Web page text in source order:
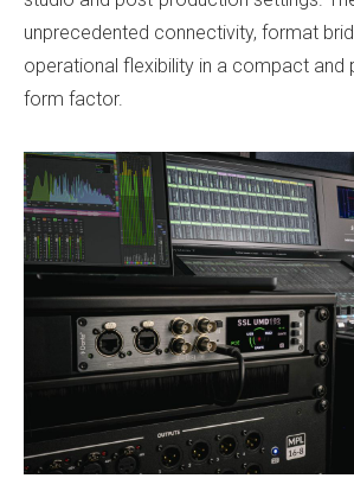
unprecedented connectivity, format
operational flexibility in a compact and
form factor.